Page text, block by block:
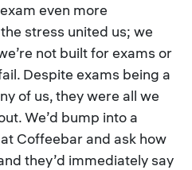
even more
stress united us; we
not built for exams or
Despite exams being a
of us, they were all we
We’d bump into a
Coffeebar and ask how
they’d immediately say